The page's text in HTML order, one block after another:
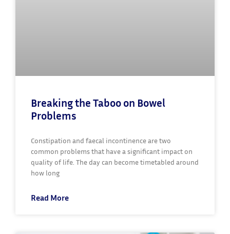
Breaking the Taboo on Bowel
Problems
Constipation and faecal incontinence are two
common problems that have a significant impact on
quality of life. The day can become timetabled around
how long
Read More